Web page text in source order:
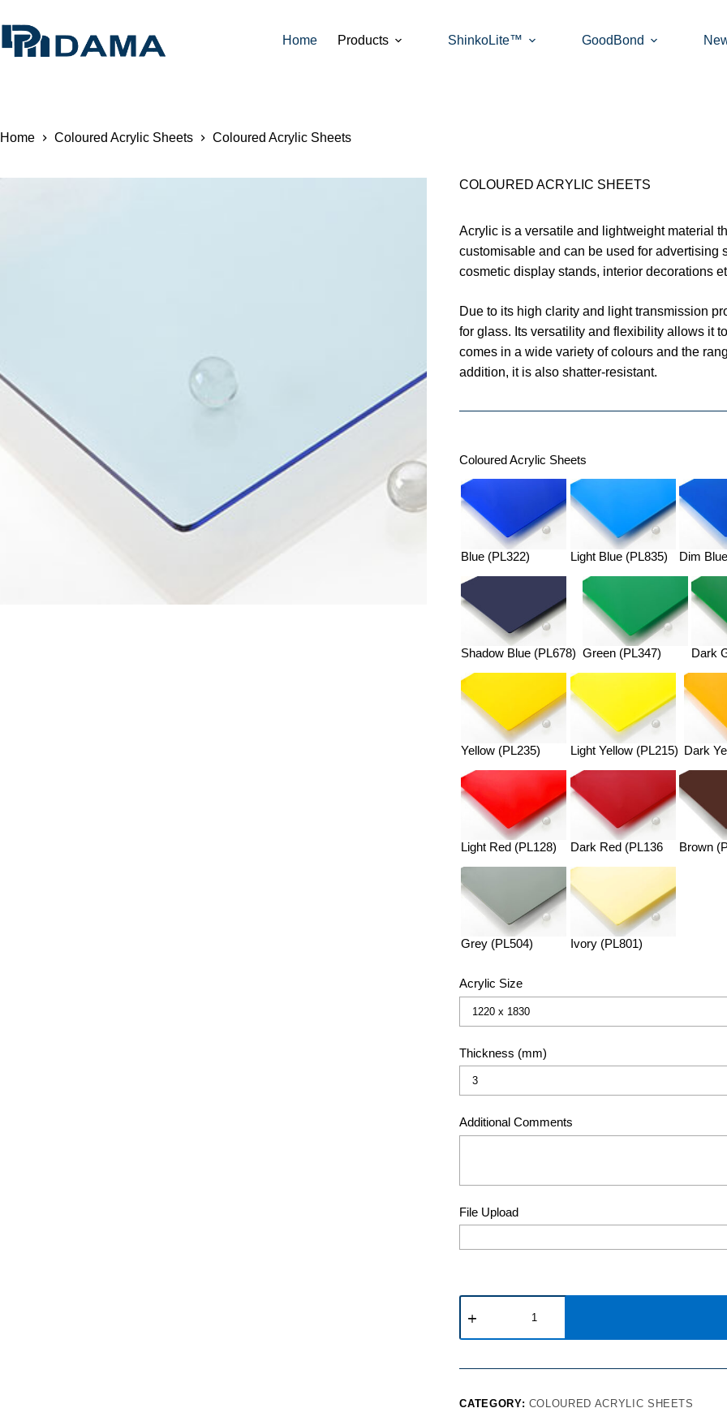
Home Products ShinkoLite™ GoodBond
Home Coloured Acrylic Sheets Coloured Acrylic Sheets
COLOURED ACRYLIC SHEETS
Acrylic is a versatile and lightweight material
customisable and can be used for advertising
cosmetic display stands, interior decorations
Due to its high clarity and light transmission
for glass. Its versatility and flexibility allows it
comes in a wide variety of colours and the
addition, it is also shatter-resistant.
Coloured Acrylic Sheets
Blue (PL322) Light Blue (PL835) Dim
Shadow Blue (PL678) Green (PL347) Dark
Yellow (PL235) Light Yellow (PL215) Dark
Light Red (PL128) Dark Red (PL136 Brown
Grey (PL504) Ivory (PL801)
Acrylic Size
Thickness (mm)
Additional Comments
File Upload
CATEGORY: COLOURED ACRYLIC SHEETS